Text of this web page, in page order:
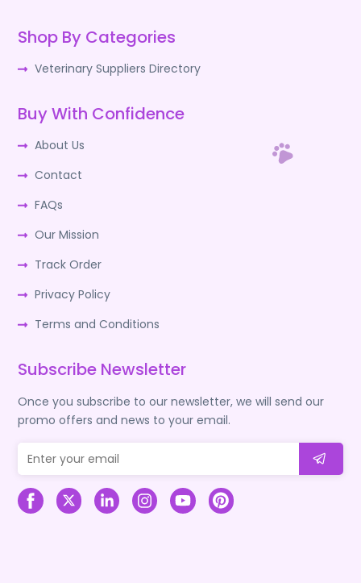
Shop By Categories
Veterinary Suppliers Directory
Buy With Confidence
About Us
Contact
FAQs
Our Mission
Track Order
Privacy Policy
Terms and Conditions
Subscribe Newsletter
Once you subscribe to our newsletter, we will send our
promo offers and news to your email.